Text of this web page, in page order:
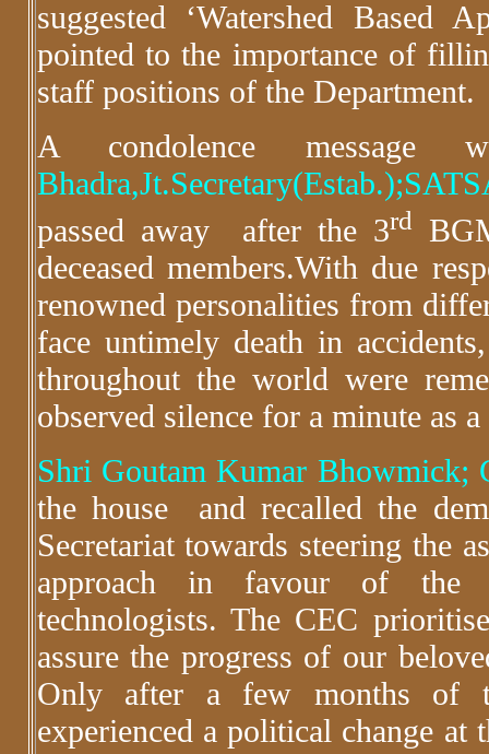
suggested ‘Watershed Based
pointed to the importance of
staff positions of the Department.
A condolence
passed away after the 3rd
deceased members.With due
renowned personalities from
face untimely death in
throughout the world were
observed silence for a minute as
Shri Goutam Kumar Bhowmick;
the house and recalled the
Secretariat towards steering the
approach in favour of the
technologists. The CEC
assure the progress of our
Only after a few months of
experienced a political change